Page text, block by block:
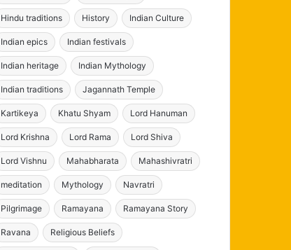
Hindu traditions History Indian Culture
Indian epics Indian festivals
Indian heritage Indian Mythology
Indian traditions Jagannath Temple
Kartikeya Khatu Shyam Lord Hanuman
Lord Krishna Lord Rama Lord Shiva
Lord Vishnu Mahabharata Mahashivratri
meditation Mythology Navratri
Pilgrimage Ramayana Ramayana Story
Ravana Religious Beliefs